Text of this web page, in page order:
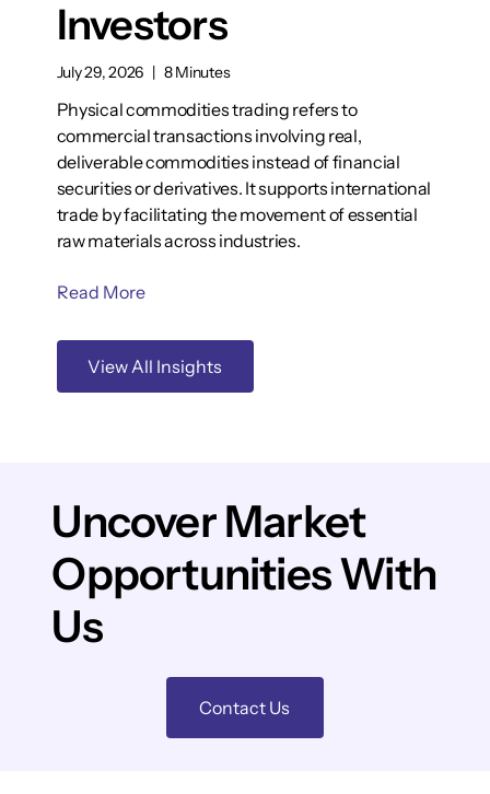
Investors
July 29, 2026 | 8 Minutes
Physical commodities trading refers to
commercial transactions involving real,
deliverable commodities instead of financial
securities or derivatives. It supports international
trade by facilitating the movement of essential
raw materials across industries.
Read More
View All Insights
Uncover Market
Opportunities With
Us
Contact Us